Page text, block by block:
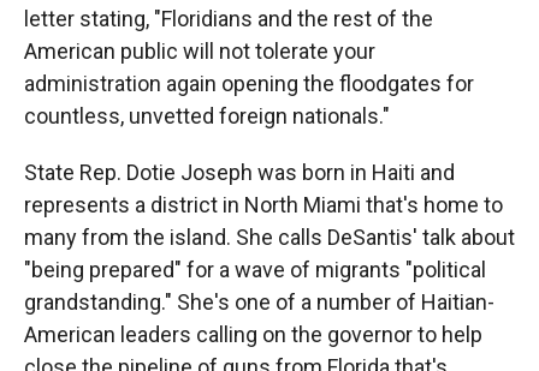
letter stating, "Floridians and the rest of the
American public will not tolerate your
administration again opening the floodgates for
countless, unvetted foreign nationals."
State Rep. Dotie Joseph was born in Haiti and
represents a district in North Miami that's home to
many from the island. She calls DeSantis' talk about
"being prepared" for a wave of migrants "political
grandstanding." She's one of a number of Haitian-
American leaders calling on the governor to help